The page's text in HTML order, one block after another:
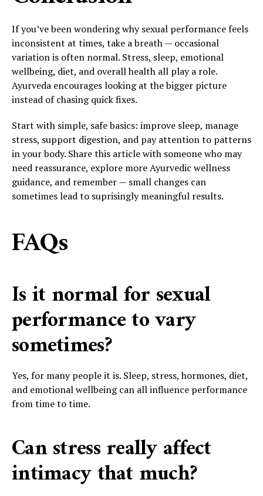
If you’ve been wondering why sexual performance feels
inconsistent at times, take a breath — occasional
variation is often normal. Stress, sleep, emotional
wellbeing, diet, and overall health all play a role.
Ayurveda encourages looking at the bigger picture
instead of chasing quick fixes.
Start with simple, safe basics: improve sleep, manage
stress, support digestion, and pay attention to patterns
in your body. Share this article with someone who may
need reassurance, explore more Ayurvedic wellness
guidance, and remember — small changes can
sometimes lead to suprisingly meaningful results.
FAQs
Is it normal for sexual
performance to vary
sometimes?
Yes, for many people it is. Sleep, stress, hormones, diet,
and emotional wellbeing can all influence performance
from time to time.
Can stress really affect
intimacy that much?